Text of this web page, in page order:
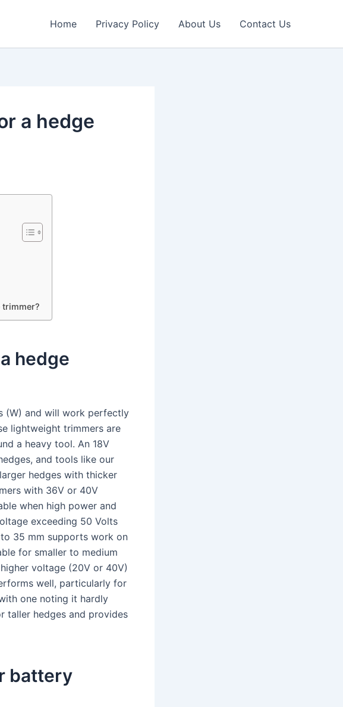
Home Privacy Policy About Us Contact Us
a hedge
trimmer?
hedge
(W) and will work perfectly
lightweight trimmers are
a heavy tool. An 18V
and tools like our
hedges with thicker
with 36V or 40V
when high power and
exceeding 50 Volts
35 mm supports work on
for smaller to medium
voltage (20V or 40V)
well, particularly for
one noting it hardly
taller hedges and provides
battery